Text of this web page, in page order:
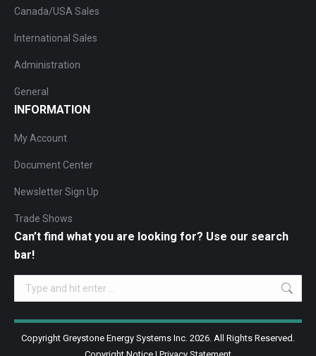
Canada/USA Sales
International Sales
Administration
General
INFORMATION
My Account
Document Center
Newsletter Sign Up
Trade Shows
Can’t find what you are looking for? Use our search
bar!
Search:
Copyright Greystone Energy Systems Inc. 2026. All Rights Reserved.